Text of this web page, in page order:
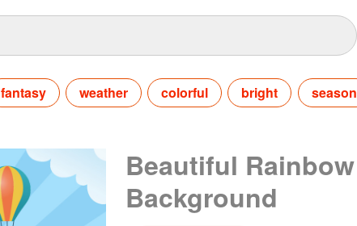
fantasy weather colorful bright season
Beautiful Rainbow
Background